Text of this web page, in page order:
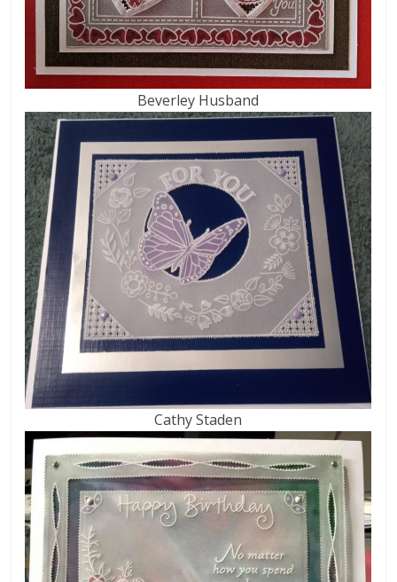
Beverley Husband
Cathy Staden